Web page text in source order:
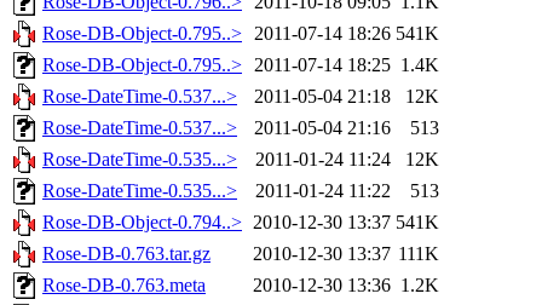
Rose-DB-Object-0.795..> 2011-07-14 18:26 541K
Rose-DB-Object-0.795..> 2011-07-14 18:25 1.4K
Rose-DateTime-0.537...>
2011-05-04 21:18
12K
Rose-DateTime-0.537...>
2011-05-04 21:16
513
Rose-DateTime-0.535...>
2011-01-24 11:24
12K
Rose-DateTime-0.535...>
2011-01-24 11:22
513
Rose-DB-Object-0.794..> 2010-12-30 13:37 541K
Rose-DB-0.763.tar.gz
2010-12-30 13:37 111K
Rose-DB-0.763.meta
2010-12-30 13:36 1.2K